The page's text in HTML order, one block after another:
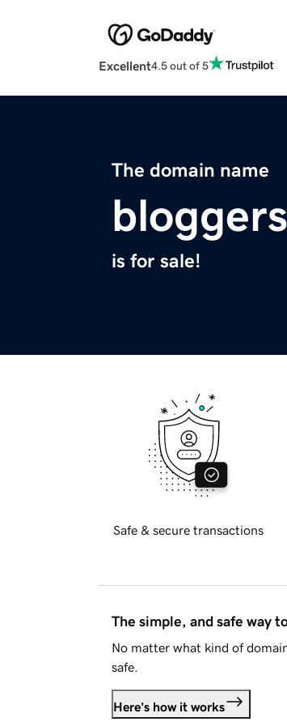
Excellent4.5 out of 5
The domain name
is for sale!
Safe & secure transactions
The simple, and safe way
No matter what kind of
safe.
Here's how it works